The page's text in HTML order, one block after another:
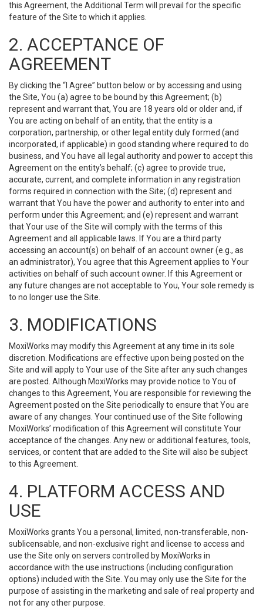
this Agreement, the Additional Term will prevail for the specific
feature of the Site to which it applies.
2. ACCEPTANCE OF
AGREEMENT
By clicking the “I Agree” button below or by accessing and using
the Site, You (a) agree to be bound by this Agreement; (b)
represent and warrant that, You are 18 years old or older and, if
You are acting on behalf of an entity, that the entity is a
corporation, partnership, or other legal entity duly formed (and
incorporated, if applicable) in good standing where required to do
business, and You have all legal authority and power to accept this
Agreement on the entity’s behalf; (c) agree to provide true,
accurate, current, and complete information in any registration
forms required in connection with the Site; (d) represent and
warrant that You have the power and authority to enter into and
perform under this Agreement; and (e) represent and warrant
that Your use of the Site will comply with the terms of this
Agreement and all applicable laws. If You are a third party
accessing an account(s) on behalf of an account owner (e.g., as
an administrator), You agree that this Agreement applies to Your
activities on behalf of such account owner. If this Agreement or
any future changes are not acceptable to You, Your sole remedy is
to no longer use the Site.
3. MODIFICATIONS
MoxiWorks may modify this Agreement at any time in its sole
discretion. Modifications are effective upon being posted on the
Site and will apply to Your use of the Site after any such changes
are posted. Although MoxiWorks may provide notice to You of
changes to this Agreement, You are responsible for reviewing the
Agreement posted on the Site periodically to ensure that You are
aware of any changes. Your continued use of the Site following
MoxiWorks’ modification of this Agreement will constitute Your
acceptance of the changes. Any new or additional features, tools,
services, or content that are added to the Site will also be subject
to this Agreement.
4. PLATFORM ACCESS AND
USE
MoxiWorks grants You a personal, limited, non-transferable, non-
sublicensable, and non-exclusive right and license to access and
use the Site only on servers controlled by MoxiWorks in
accordance with the use instructions (including configuration
options) included with the Site. You may only use the Site for the
purpose of assisting in the marketing and sale of real property and
not for any other purpose.